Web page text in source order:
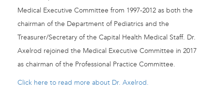
Medical Executive Committee from 1997-2012 as both the
chairman of the Department of Pediatrics and the
Treasurer/Secretary of the Capital Health Medical Staff. Dr.
Axelrod rejoined the Medical Executive Committee in 2017
as chairman of the Professional Practice Committee.
Click here to read more about Dr. Axelrod.